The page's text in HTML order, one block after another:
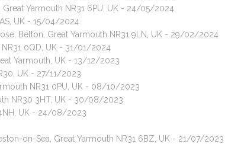
Yarmouth NR31 6PU, UK - 24/05/2024
UK - 15/04/2024
Belton, Great Yarmouth NR31 9LN, UK - 29/02/2024
0QD, UK - 31/01/2024
Yarmouth, UK - 13/12/2023
UK - 27/11/2023
NR31 0PU, UK - 08/10/2023
NR30 3HT, UK - 30/08/2023
UK - 24/08/2023
on-Sea, Great Yarmouth NR31 6BZ, UK - 21/07/2023